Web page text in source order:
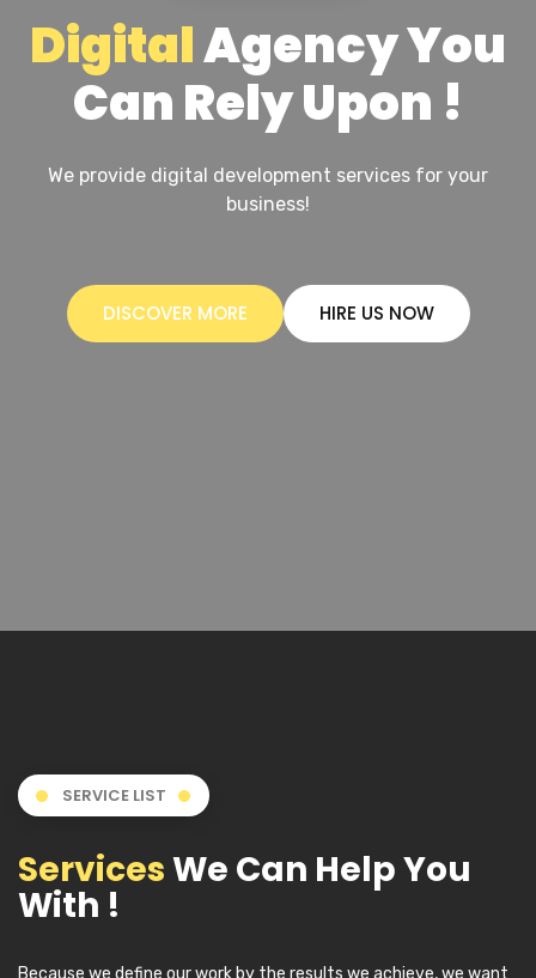
DigitalAgency You
Can Rely Upon !
We provide digital development services for your
business!
DISCOVER MORE HIRE US NOW
SERVICE LIST
ServicesWe Can Help You
With !
Because we define our work by the results we achieve, we want